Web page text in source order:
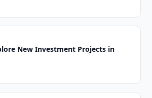
New Investment Projects in